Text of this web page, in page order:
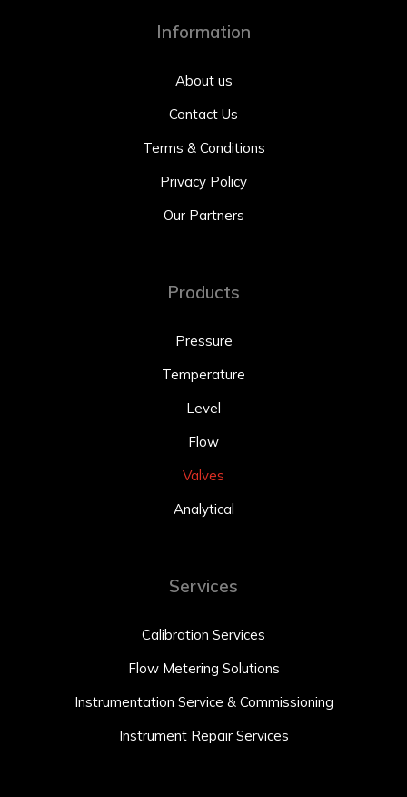
Information
About us
Contact Us
Terms & Conditions
Privacy Policy
Our Partners
Products
Pressure
Temperature
Level
Flow
Valves
Analytical
Services
Calibration Services
Flow Metering Solutions
Instrumentation Service & Commissioning
Instrument Repair Services